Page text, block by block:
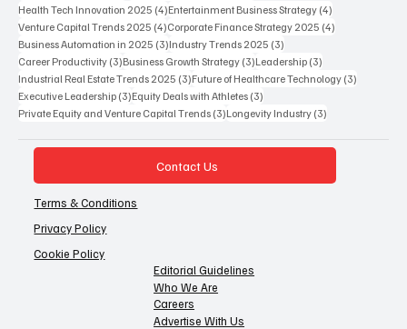
Health Tech Innovation 2025 (4)4 posts
Entertainment Business Strategy (4)
Venture Capital Trends 2025 (4)4 posts
Corporate Finance Strategy 2025 (4)
Business Automation in 2025 (3)3 posts
Industry Trends 2025 (3)
Career Productivity (3)3 posts
Business Growth Strategy (3)3 posts
Leadership (3)
Industrial Real Estate Trends 2025 (3)3 posts
Future of Healthcare Technology (3)
Executive Leadership (3)3 posts
Equity Deals with Athletes (3)
Private Equity and Venture Capital Trends (3)3 posts
Longevity Industry (3)
Contact Us
Terms & Conditions
Privacy Policy
Cookie Policy
Editorial Guidelines
Who We Are
Careers
Advertise With Us